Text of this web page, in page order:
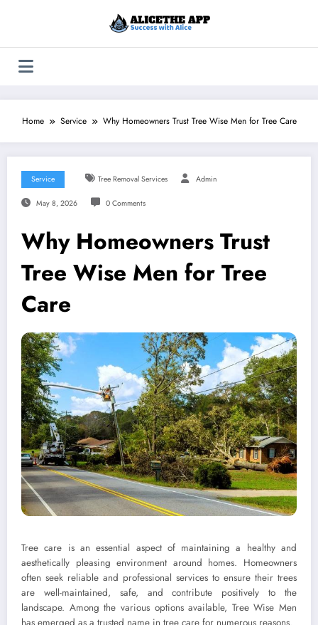
Home Service Why Homeowners Trust Tree Wise Men for Tree Care
Service Tree Removal Services Admin
May 8, 2026 0 Comments
Why Homeowners Trust
Tree Wise Men for Tree
Care
Tree care is an essential aspect of maintaining a healthy and
aesthetically pleasing environment around homes. Homeowners
often seek reliable and professional services to ensure their trees
are well-maintained, safe, and contribute positively to the
landscape. Among the various options available, Tree Wise Men